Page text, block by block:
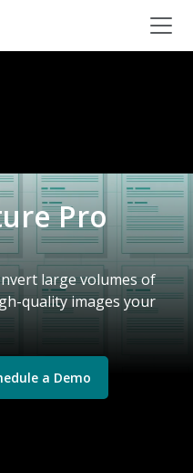
Pro
large volumes of
quality images your
a Demo